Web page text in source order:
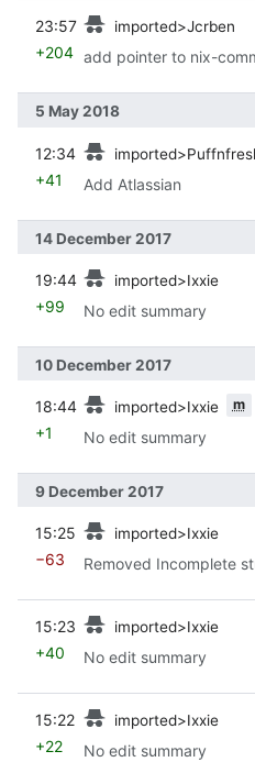
23:57 imported>Jcrben
+204 add pointer to nix-
5 May 2018
12:34
+41 Add Atlassian
14 December 2017
19:44 imported>Ixxie
+99 No edit summary
10 December 2017
18:44 imported>Ixxie m
+1 No edit summary
9 December 2017
15:25 imported>Ixxie
−63 Removed Incomplete
15:23 imported>Ixxie
+40 No edit summary
15:22 imported>Ixxie
+22 No edit summary